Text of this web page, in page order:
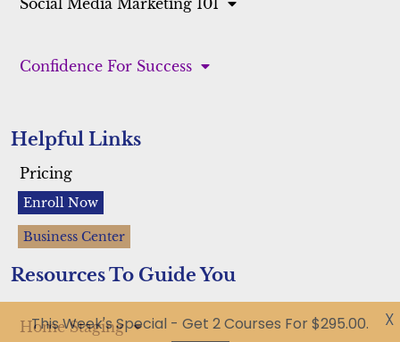
Social Media Marketing 101
Confidence For Success
Helpful Links
Pricing
Enroll Now
Business Center
Resources To Guide You
Home Staging
Got it!